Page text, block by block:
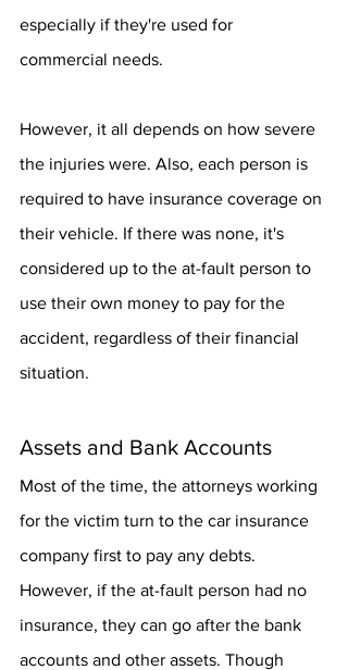
especially if they're used for
commercial needs.
However, it all depends on how severe
the injuries were. Also, each person is
required to have insurance coverage on
their vehicle. If there was none, it's
considered up to the at-fault person to
use their own money to pay for the
accident, regardless of their financial
situation.
Assets and Bank Accounts
Most of the time, the attorneys working
for the victim turn to the car insurance
company first to pay any debts.
However, if the at-fault person had no
insurance, they can go after the bank
accounts and other assets. Though